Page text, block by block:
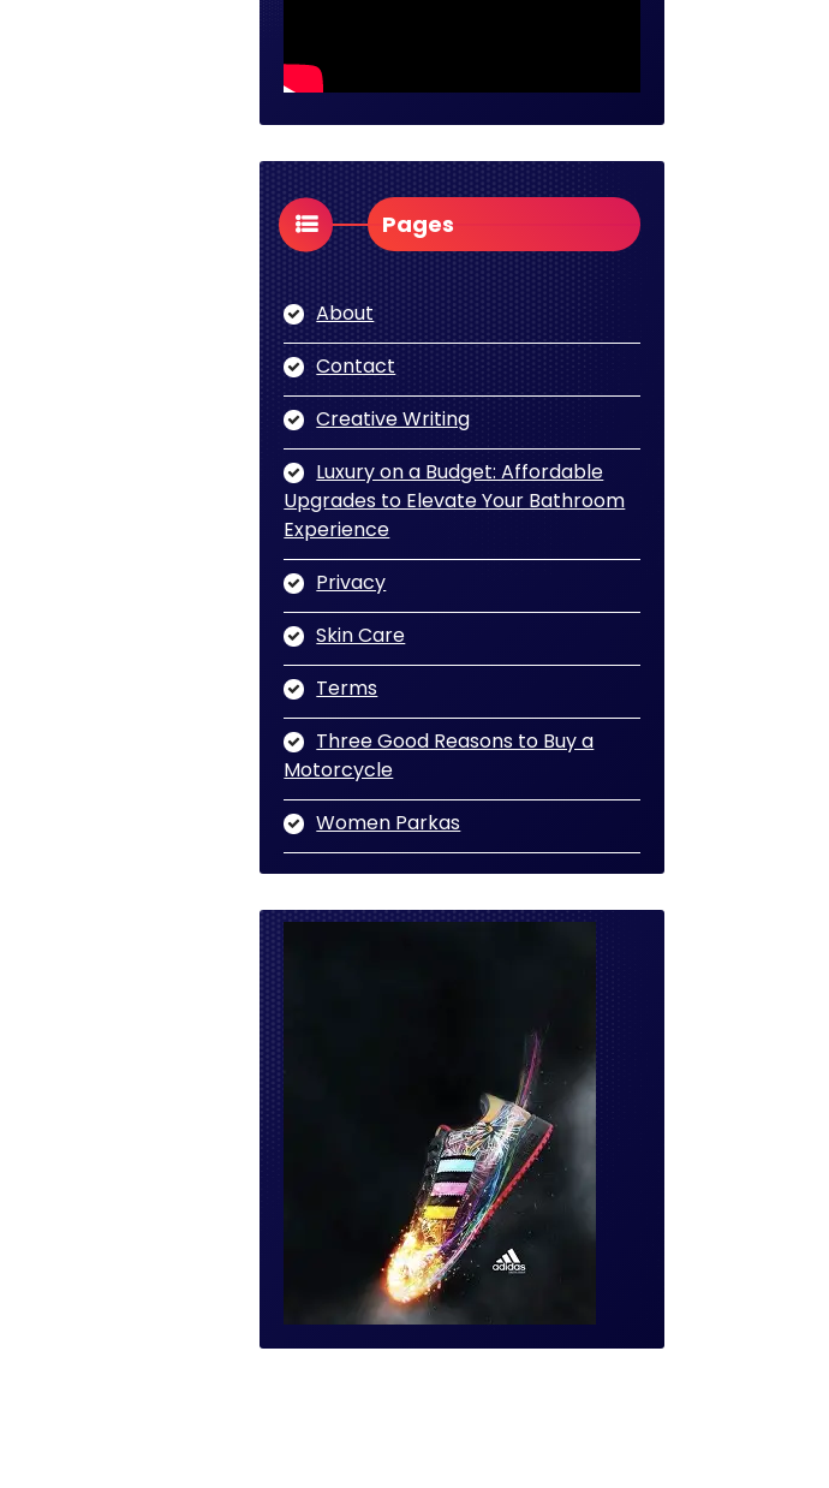
Pages
About
Contact
Creative Writing
Luxury on a Budget: Affordable
Upgrades to Elevate Your Bathroom
Experience
Privacy
Skin Care
Terms
Three Good Reasons to Buy a
Motorcycle
Women Parkas